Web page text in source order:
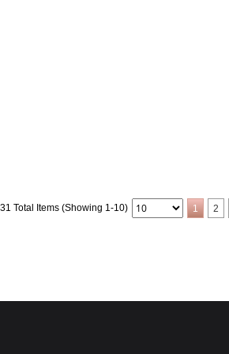
31 Total Items (Showing 1-10) 1 2